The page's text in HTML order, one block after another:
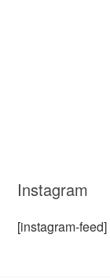
Instagram
[instagram-feed]